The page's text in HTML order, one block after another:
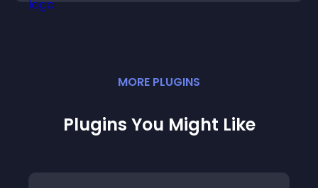
MORE PLUGINS
Plugins You Might Like